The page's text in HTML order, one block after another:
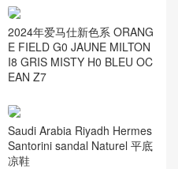
2024年爱马仕新色系 ORANG
E FIELD G0 JAUNE MILTON
I8 GRIS MISTY H0 BLEU OC
EAN Z7
Saudi Arabia Riyadh Hermes
Santorini sandal Naturel 平底
凉鞋